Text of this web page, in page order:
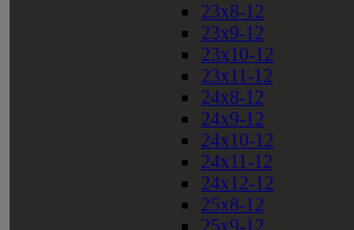
23x8-12
23x9-12
23x10-12
23x11-12
24x8-12
24x9-12
24x10-12
24x11-12
24x12-12
25x8-12
25x9-12